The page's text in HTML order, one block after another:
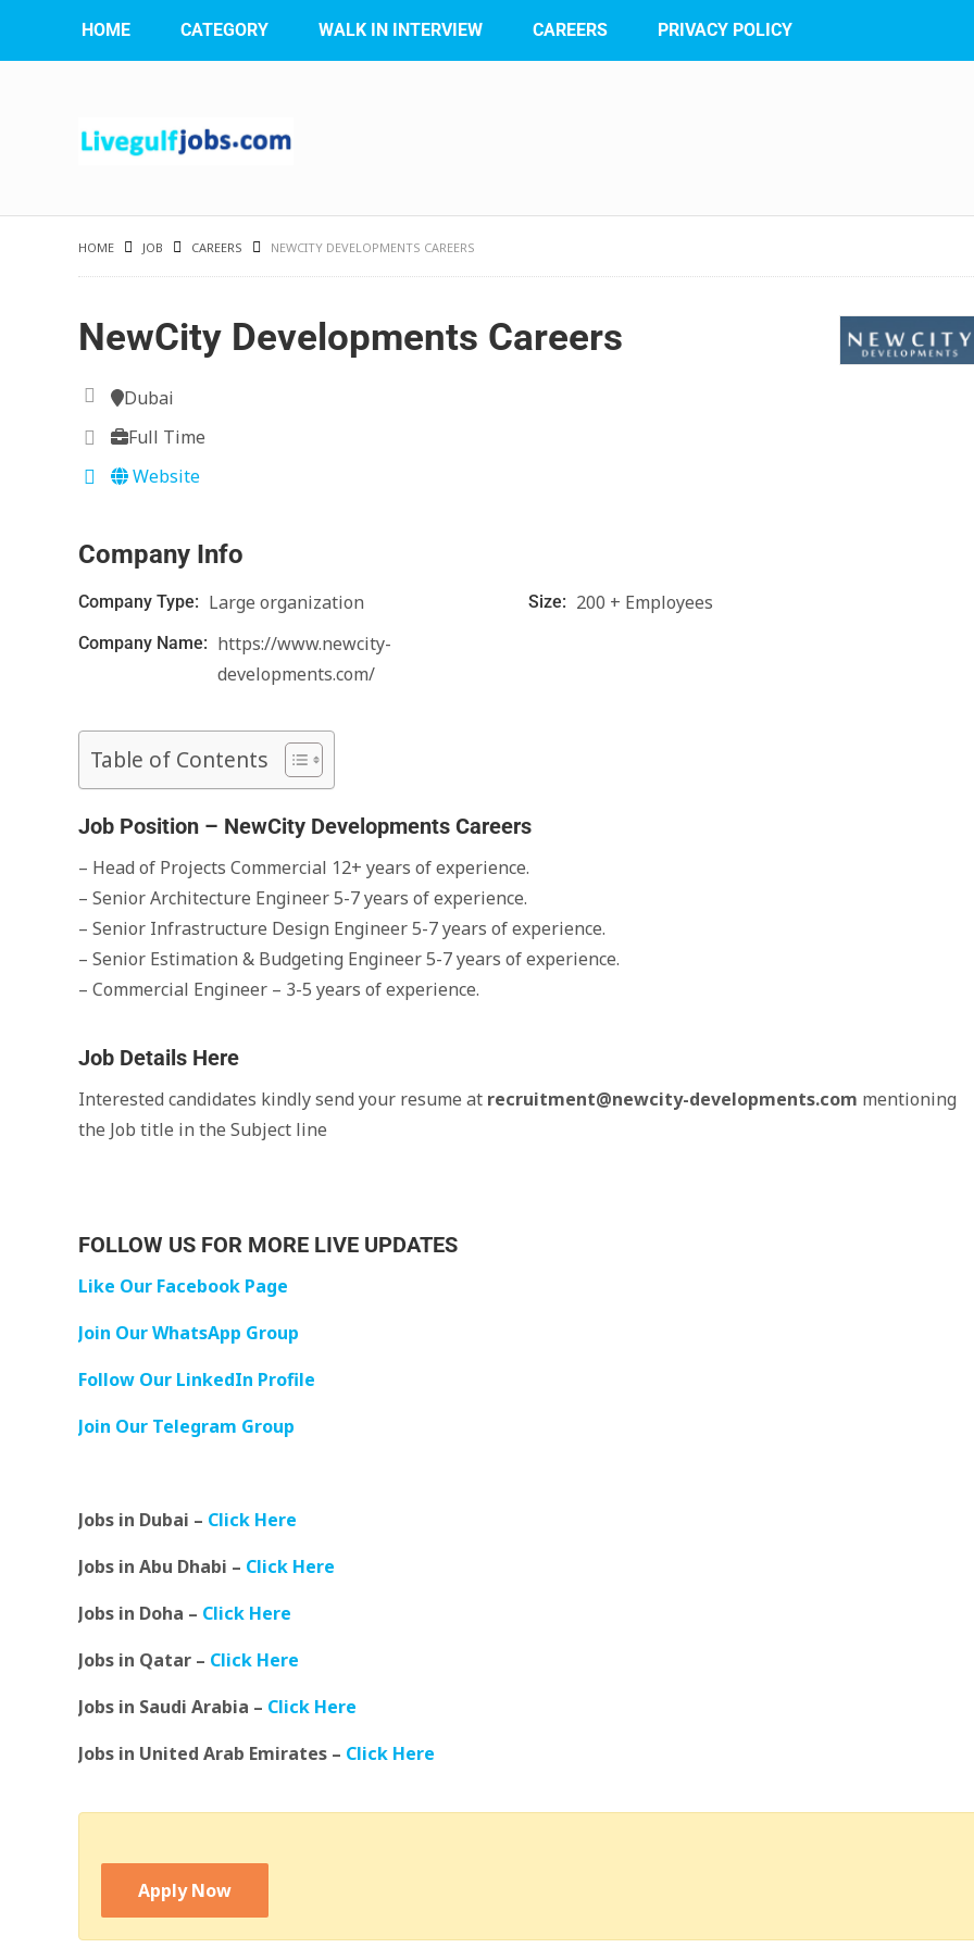
HOME CATEGORY WALK IN INTERVIEW CAREERS PRIVACY POLICY
HOME JOB CAREERS NEWCITY DEVELOPMENTS CAREERS
NewCity Developments Careers
Dubai
Full Time
Website
Company Info
Company Type: Large organization Size: 200 + Employees
Company Name: https://www.newcity-
developments.com/
Table of Contents
Job Position – NewCity Developments Careers
– Head of Projects Commercial 12+ years of experience.
– Senior Architecture Engineer 5-7 years of experience.
– Senior Infrastructure Design Engineer 5-7 years of experience.
– Senior Estimation & Budgeting Engineer 5-7 years of experience.
– Commercial Engineer – 3-5 years of experience.
Job Details Here
Interested candidates kindly send your resume at recruitment@newcity-developments.com mentioning
the Job title in the Subject line
FOLLOW US FOR MORE LIVE UPDATES
Like Our Facebook Page
Join Our WhatsApp Group
Follow Our LinkedIn Profile
Join Our Telegram Group
Jobs in Dubai – Click Here
Jobs in Abu Dhabi – Click Here
Jobs in Doha – Click Here
Jobs in Qatar – Click Here
Jobs in Saudi Arabia – Click Here
Jobs in United Arab Emirates – Click Here
Apply Now